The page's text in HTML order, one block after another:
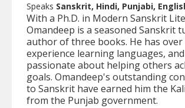
Speaks Sanskrit, Hindi, Punjabi,
With a Ph.D. in Modern Sanskrit
Omandeep is a seasoned Sanskrit
author of three books. He has over
experience learning languages,
passionate about helping others
goals. Omandeep's outstanding
to Sanskrit have earned him the
from the Punjab government.